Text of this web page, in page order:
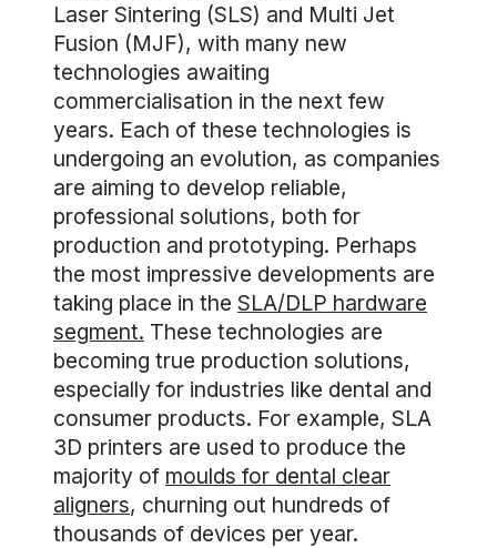
Laser Sintering (SLS) and Multi Jet
Fusion (MJF), with many new
technologies awaiting
commercialisation in the next few
years. Each of these technologies is
undergoing an evolution, as companies
are aiming to develop reliable,
professional solutions, both for
production and prototyping. Perhaps
the most impressive developments are
taking place in the SLA/DLP hardware
segment. These technologies are
becoming true production solutions,
especially for industries like dental and
consumer products. For example, SLA
3D printers are used to produce the
majority of moulds for dental clear
aligners, churning out hundreds of
thousands of devices per year.